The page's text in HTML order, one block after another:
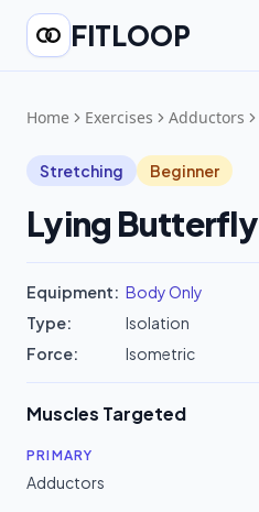
FITLOOP
Home Exercises Adductors
Stretching Beginner
Lying
Equipment: Body Only
Type:
Isolation
Force:
Isometric
Muscles Targeted
PRIMARY
Adductors